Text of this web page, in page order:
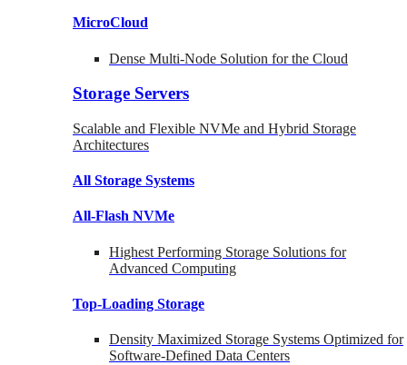
MicroCloud
Dense Multi-Node Solution for the Cloud
Storage Servers
Scalable and Flexible NVMe and Hybrid Storage
Architectures
All Storage Systems
All-Flash NVMe
Highest Performing Storage Solutions for
Advanced Computing
Top-Loading Storage
Density Maximized Storage Systems Optimized for
Software-Defined Data Centers